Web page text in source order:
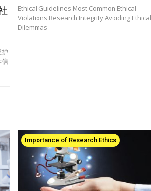
护
信
Ethical Guidelines Most Common Ethical
Violations Research Integrity Avoiding Ethical
Dilemmas
Importance of Research Ethics